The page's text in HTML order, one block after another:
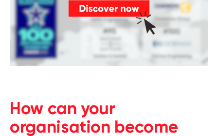
How can your
organisation become